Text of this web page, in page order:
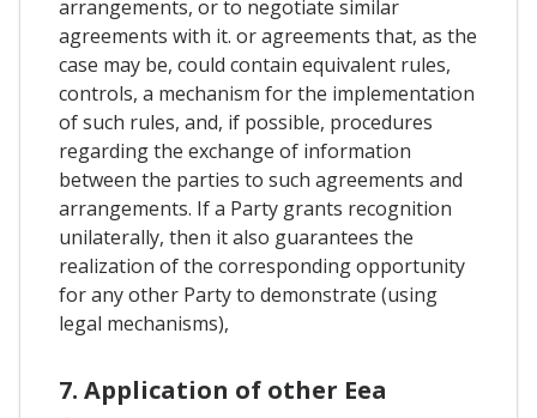
arrangements, or to negotiate similar
agreements with it. or agreements that, as the
case may be, could contain equivalent rules,
controls, a mechanism for the implementation
of such rules, and, if possible, procedures
regarding the exchange of information
between the parties to such agreements and
arrangements. If a Party grants recognition
unilaterally, then it also guarantees the
realization of the corresponding opportunity
for any other Party to demonstrate (using
legal mechanisms),
7. Application of other Eea